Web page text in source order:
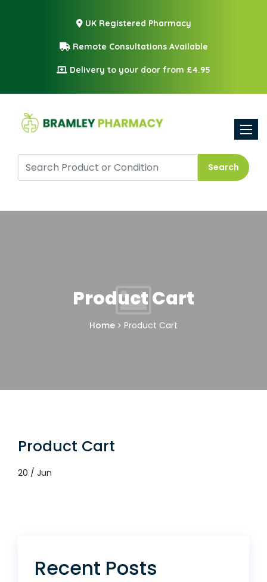
UK Registered Pharmacy
Remote Consultations Available
Delivery to your door from £4.95
Search
Product Cart
Home Product Cart
Product Cart
20 / Jun
Recent Posts